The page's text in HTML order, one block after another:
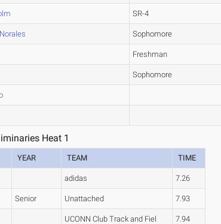
SR-4
Sophomore
Freshman
Sophomore
Heat 1
YEAR TEAM TIME
adidas 7.26
Senior Unattached 7.93
UCONN Club Track and Fiel 7.94